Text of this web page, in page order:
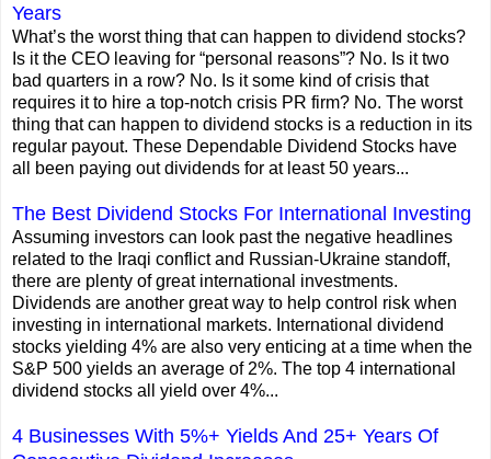
Years
What’s the worst thing that can happen to dividend stocks?
Is it the CEO leaving for “personal reasons”? No. Is it two
bad quarters in a row? No. Is it some kind of crisis that
requires it to hire a top-notch crisis PR firm? No. The worst
thing that can happen to dividend stocks is a reduction in its
regular payout. These Dependable Dividend Stocks have
all been paying out dividends for at least 50 years...
The Best Dividend Stocks For International Investing
Assuming investors can look past the negative headlines
related to the Iraqi conflict and Russian-Ukraine standoff,
there are plenty of great international investments.
Dividends are another great way to help control risk when
investing in international markets. International dividend
stocks yielding 4% are also very enticing at a time when the
S&P 500 yields an average of 2%. The top 4 international
dividend stocks all yield over 4%...
4 Businesses With 5%+ Yields And 25+ Years Of